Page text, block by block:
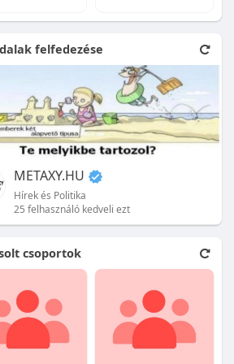
felfedezése
METAXY.HU
Hírek és Politika
25 felhasználó kedveli ezt
csoportok